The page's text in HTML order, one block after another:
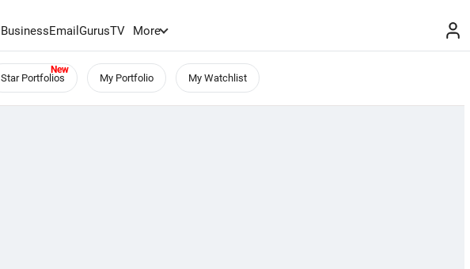
BusinessEmailGurusTV More
Star Portfolios My Portfolio My Watchlist